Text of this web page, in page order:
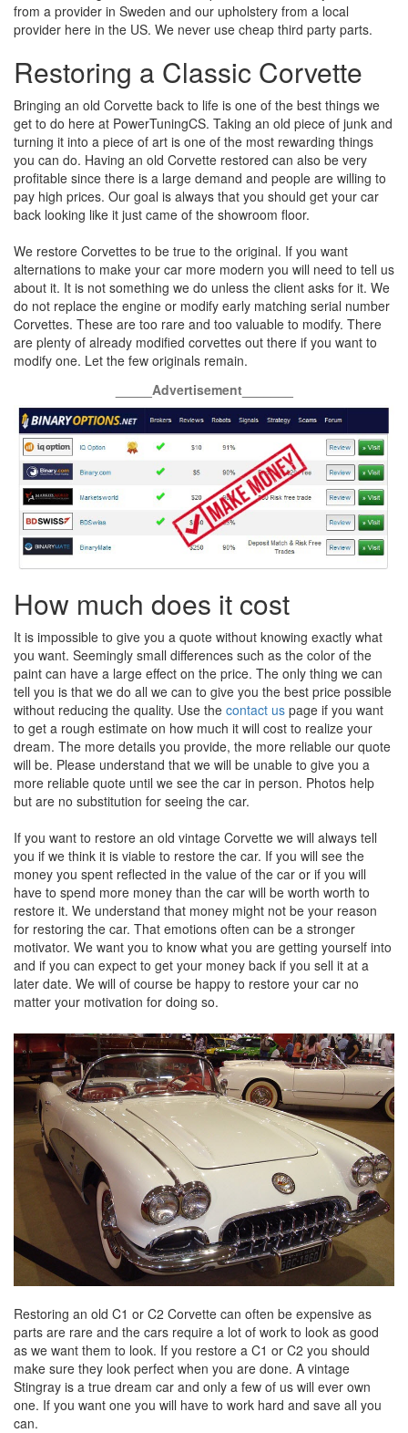
from a provider in Sweden and our upholstery from a local
provider here in the US. We never use cheap third party parts.
Restoring a Classic Corvette
Bringing an old Corvette back to life is one of the best things we
get to do here at PowerTuningCS. Taking an old piece of junk and
turning it into a piece of art is one of the most rewarding things
you can do. Having an old Corvette restored can also be very
profitable since there is a large demand and people are willing to
pay high prices. Our goal is always that you should get your car
back looking like it just came of the showroom floor.
We restore Corvettes to be true to the original. If you want
alternations to make your car more modern you will need to tell us
about it. It is not something we do unless the client asks for it. We
do not replace the engine or modify early matching serial number
Corvettes. These are too rare and too valuable to modify. There
are plenty of already modified corvettes out there if you want to
modify one. Let the few originals remain.
_____Advertisement_______
How much does it cost
It is impossible to give you a quote without knowing exactly what
you want. Seemingly small differences such as the color of the
paint can have a large effect on the price. The only thing we can
tell you is that we do all we can to give you the best price possible
without reducing the quality. Use the contact us page if you want
to get a rough estimate on how much it will cost to realize your
dream. The more details you provide, the more reliable our quote
will be. Please understand that we will be unable to give you a
more reliable quote until we see the car in person. Photos help
but are no substitution for seeing the car.
If you want to restore an old vintage Corvette we will always tell
you if we think it is viable to restore the car. If you will see the
money you spent reflected in the value of the car or if you will
have to spend more money than the car will be worth worth to
restore it. We understand that money might not be your reason
for restoring the car. That emotions often can be a stronger
motivator. We want you to know what you are getting yourself into
and if you can expect to get your money back if you sell it at a
later date. We will of course be happy to restore your car no
matter your motivation for doing so.
Restoring an old C1 or C2 Corvette can often be expensive as
parts are rare and the cars require a lot of work to look as good
as we want them to look. If you restore a C1 or C2 you should
make sure they look perfect when you are done. A vintage
Stingray is a true dream car and only a few of us will ever own
one. If you want one you will have to work hard and save all you
can.